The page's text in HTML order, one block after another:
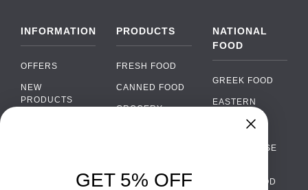
INFORMATION
OFFERS
NEW
PRODUCTS
PRODUCTS
FRESH FOOD
CANNED FOOD
GROCERY
ALCOHOL
NATIONAL
FOOD
GREEK FOOD
EASTERN
EUROPEAN
PORTUGUESE
ITALIAN FOOD
›
WhatsApp
GET 5% OFF